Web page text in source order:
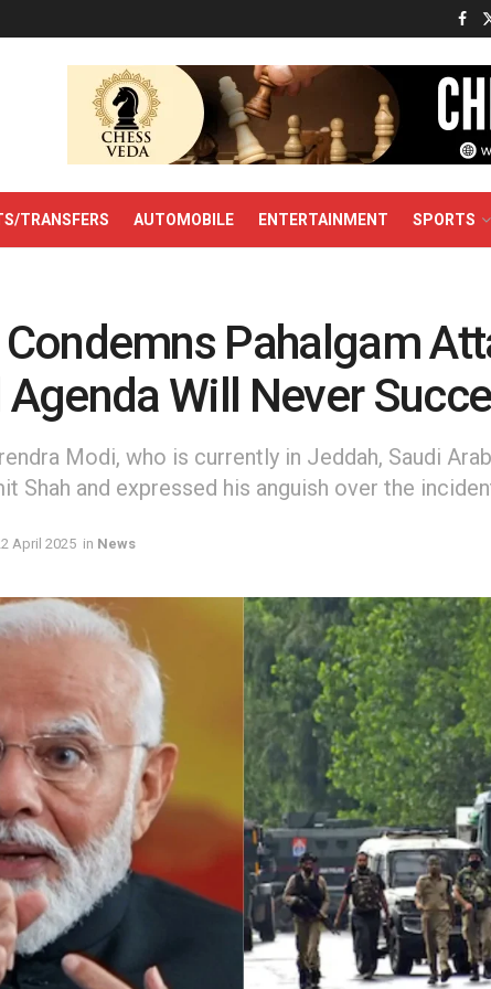
TRANSFERS AUTOMOBILE ENTERTAINMENT SPORTS
Pahalgam
Agenda Will Never
Modi, who is currently in Jeddah, Saudi
Shah and expressed his anguish over the
April 2025 in News